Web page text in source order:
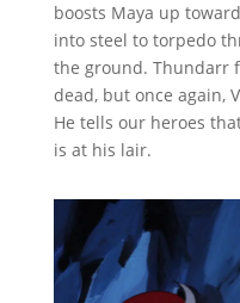
boosts Maya up
into steel to torpedo
the ground. Thundarr
dead, but once again,
He tells our heroes
is at his lair.